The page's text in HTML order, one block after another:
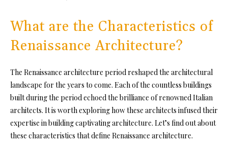
What are the Characteristics of
Renaissance Architecture?
The Renaissance architecture period reshaped the architectural
landscape for the years to come. Each of the countless buildings
built during the period echoed the brilliance of renowned Italian
architects. It is worth exploring how these architects infused their
expertise in building captivating architecture. Let’s find out about
these characteristics that define Renaissance architecture.